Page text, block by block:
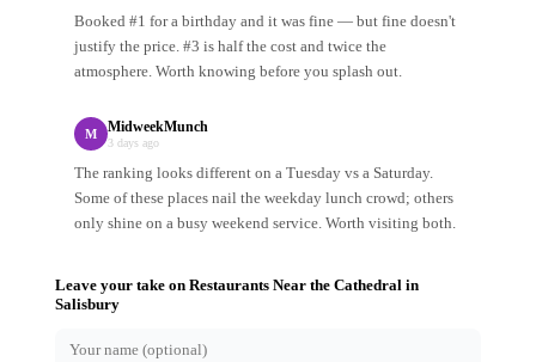
Booked #1 for a birthday and it was fine — but fine doesn't
justify the price. #3 is half the cost and twice the
atmosphere. Worth knowing before you splash out.
M MidweekMunch
3 days ago
The ranking looks different on a Tuesday vs a Saturday.
Some of these places nail the weekday lunch crowd; others
only shine on a busy weekend service. Worth visiting both.
Leave your take on Restaurants Near the Cathedral in
Salisbury